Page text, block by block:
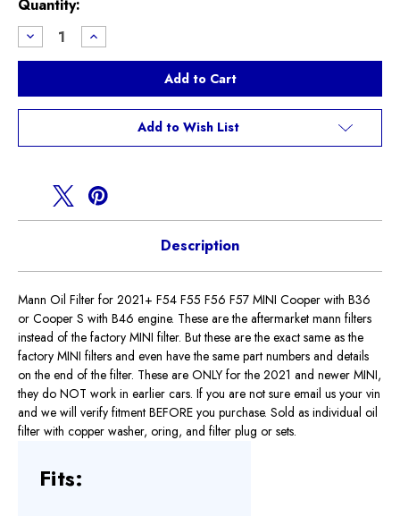
Current
Stock:
Quantity:
Decrease
Quantity
of
Filter
F54
F57
Increase
Quantity
of
Filter
F54
F57
Add to Wish List
Description
Mann Oil Filter for 2021+ F54 F55 F56 F57 MINI Cooper with B36
or Cooper S with B46 engine. These are the aftermarket mann filters
instead of the factory MINI filter. But these are the exact same as the
factory MINI filters and even have the same part numbers and details
on the end of the filter. These are ONLY for the 2021 and newer MINI,
they do NOT work in earlier cars. If you are not sure email us your vin
and we will verify fitment BEFORE you purchase. Sold as individual oil
filter with copper washer, oring, and filter plug or sets.
Fits: